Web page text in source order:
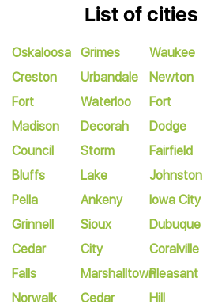
List of cities
Oskaloosa
Creston
Fort
Madison
Council
Bluffs
Pella
Grinnell
Cedar
Falls
Norwalk
Grimes
Urbandale
Waterloo
Decorah
Storm
Lake
Ankeny
Sioux
City
Marshalltown
Cedar
Waukee
Newton
Fort
Dodge
Fairfield
Johnston
Iowa City
Dubuque
Coralville
Pleasant
Hill